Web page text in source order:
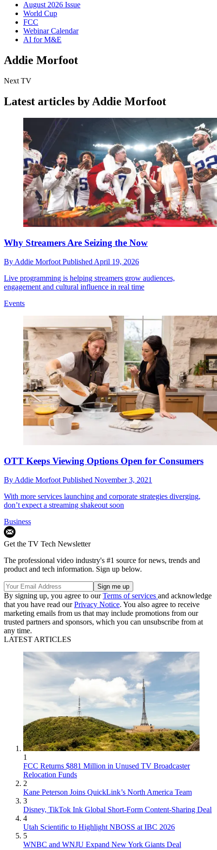
August 2026 Issue
World Cup
FCC
Webinar Calendar
AI for M&E
Addie Morfoot
Next TV
Latest articles by Addie Morfoot
Why Streamers Are Seizing the Now
By Addie Morfoot Published April 19, 2026
Live programming is helping streamers grow audiences,
engagement and cultural influence in real time
Events
OTT Keeps Viewing Options Open for Consumers
By Addie Morfoot Published November 3, 2021
With more services launching and corporate strategies diverging,
don’t expect a streaming shakeout soon
Business
Get the TV Tech Newsletter
The professional video industry's #1 source for news, trends and
product and tech information. Sign up below.
By signing up, you agree to ourTerms of services and acknowledge
that you have read ourPrivacy Notice. You also agree to receive
marketing emails from us that may include promotions from our
trusted partners and sponsors, which you can unsubscribe from at
any time.
LATEST ARTICLES
1
FCC Returns $881 Million in Unused TV Broadcaster
Relocation Funds
2
Kane Peterson Joins QuickLink’s North America Team
3
Disney, TikTok Ink Global Short-Form Content-Sharing Deal
4
Utah Scientific to Highlight NBOSS at IBC 2026
5
WNBC and WNJU Expand New York Giants Deal